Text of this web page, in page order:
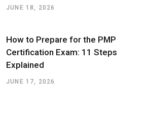
JUNE 18, 2026
How to Prepare for the PMP
Certification Exam: 11 Steps
Explained
JUNE 17, 2026